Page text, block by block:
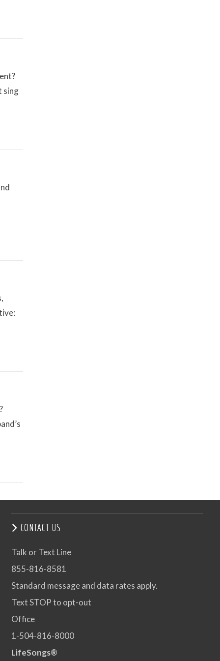
sing
CONTACT US
Talk or Text Line
855-816-8581
Standard message and data rates apply.
Text STOP to opt-out
Office
1-504-816-8000
LifeSongs®